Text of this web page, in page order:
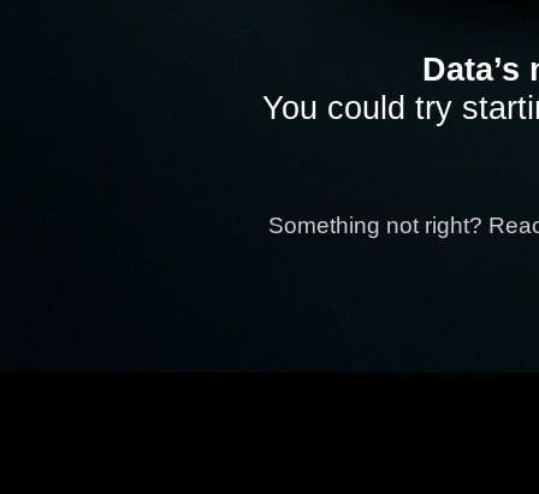
You could try
Something not right?